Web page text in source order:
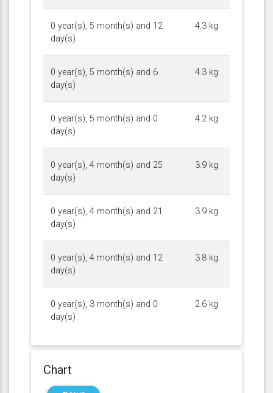
0 year(s), 5 month(s) and 12
day(s)
4.3 kg
0 year(s), 5 month(s) and 6
day(s)
4.3 kg
0 year(s), 5 month(s) and 0
day(s)
4.2 kg
0 year(s), 4 month(s) and 25
day(s)
3.9 kg
0 year(s), 4 month(s) and 21
day(s)
3.9 kg
0 year(s), 4 month(s) and 12
day(s)
3.8 kg
0 year(s), 3 month(s) and 0
day(s)
2.6 kg
Chart